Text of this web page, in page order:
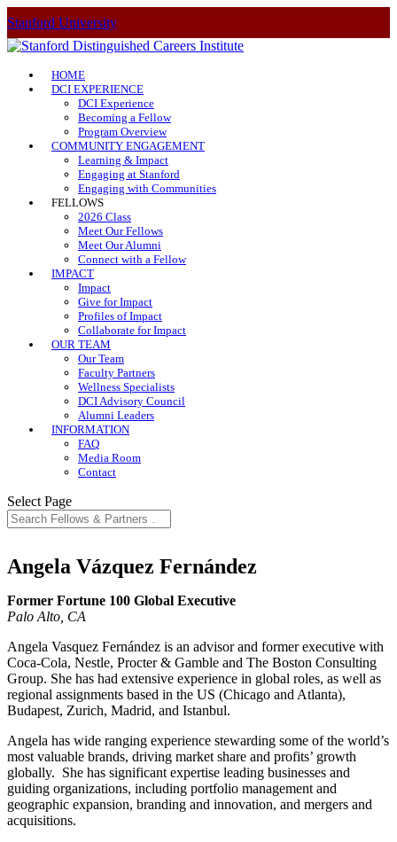
Stanford University
HOME
DCI EXPERIENCE
DCI Experience
Becoming a Fellow
Program Overview
COMMUNITY ENGAGEMENT
Learning & Impact
Engaging at Stanford
Engaging with Communities
FELLOWS
2026 Class
Meet Our Fellows
Meet Our Alumni
Connect with a Fellow
IMPACT
Impact
Give for Impact
Profiles of Impact
Collaborate for Impact
OUR TEAM
Our Team
Faculty Partners
Wellness Specialists
DCI Advisory Council
Alumni Leaders
INFORMATION
FAQ
Media Room
Contact
Select Page
Angela Vázquez Fernández
Former Fortune 100 Global Executive
Palo Alto, CA
Angela Vasquez Fernández is an advisor and former executive with
Coca-Cola, Nestle, Procter & Gamble and The Boston Consulting
Group. She has had extensive experience in global roles, as well as
regional assignments based in the US (Chicago and Atlanta),
Budapest, Zurich, Madrid, and Istanbul.
Angela has wide ranging experience stewarding some of the world’s
most valuable brands, driving market share and profits’ growth
globally. She has significant expertise leading businesses and
guiding organizations, including portfolio management and
geographic expansion, branding and innovation, and mergers and
acquisitions.